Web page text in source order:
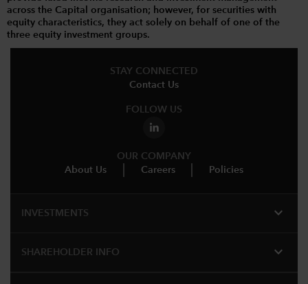
across the Capital organisation; however, for securities with
equity characteristics, they act solely on behalf of one of the
three equity investment groups.
STAY CONNECTED
Contact Us
FOLLOW US
OUR COMPANY
About Us
Careers Policies
INVESTMENTS expand_more
SHAREHOLDER INFO expand_more